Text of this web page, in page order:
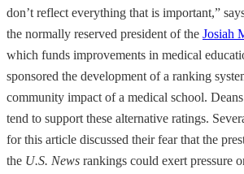
don’t reflect everything that is important,”
the normally reserved president of the Josiah
which funds improvements in medical
sponsored the development of a ranking
community impact of a medical school.
tend to support these alternative ratings.
for this article discussed their fear that the
the U.S. News rankings could exert pressure